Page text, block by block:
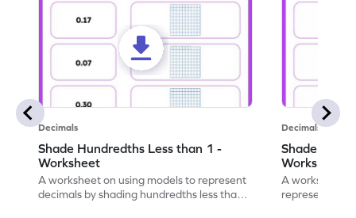
Decimals
Shade Hundredths Less than 1 -
Worksheet
A worksheet on using models to represent
decimals by shading hundredths less than
Decimals
Shade
Worksheet
A worksheet